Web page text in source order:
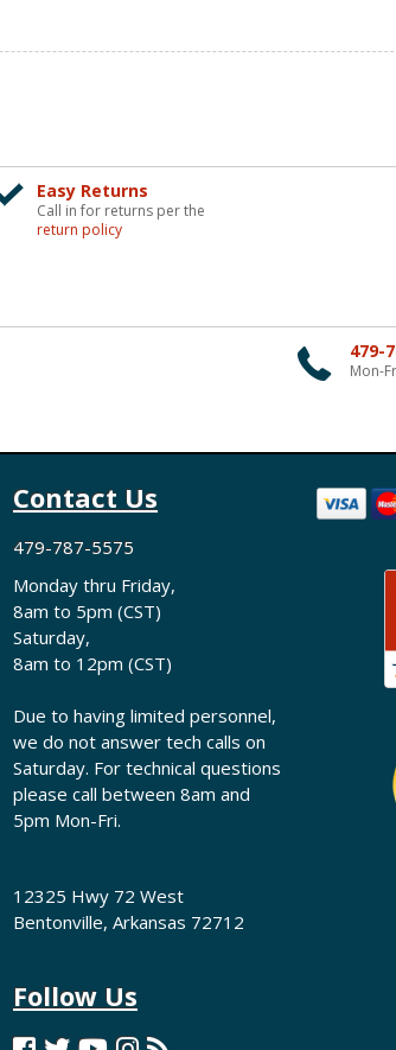
Easy Returns
Call in for returns per the
return policy
479-
Mon-
Contact Us
479-787-5575
Monday thru Friday,
8am to 5pm (CST)
Saturday,
8am to 12pm (CST)
Due to having limited personnel,
we do not answer tech calls on
Saturday. For technical questions
please call between 8am and
5pm Mon-Fri.
12325 Hwy 72 West
Bentonville, Arkansas 72712
Follow Us